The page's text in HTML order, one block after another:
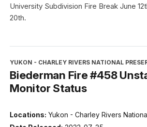
University Subdivision Fire Break June
20th.
YUKON - CHARLEY RIVERS NATIONAL
Biederman Fire #458
Monitor Status
Locations: Yukon - Charley Rivers